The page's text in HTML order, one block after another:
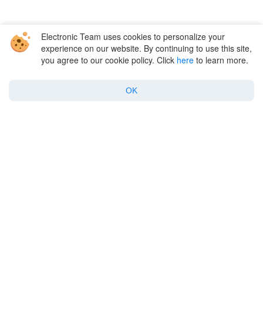
Company
Electronic Team uses cookies to personalize your
experience on our website. By continuing to use this site,
you agree to our cookie policy. Click here to learn more.
OK